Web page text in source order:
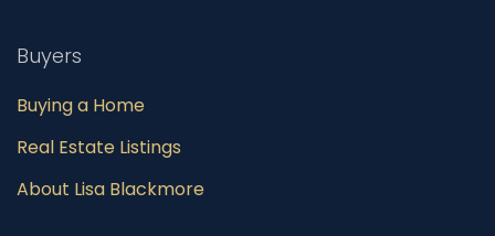
Buyers
Buying a Home
Real Estate Listings
About Lisa Blackmore